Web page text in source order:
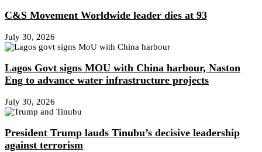
C&S Movement Worldwide leader dies at 93
July 30, 2026
Lagos Govt signs MOU with China harbour, Naston
Eng to advance water infrastructure projects
July 30, 2026
President Trump lauds Tinubu’s decisive leadership
against terrorism